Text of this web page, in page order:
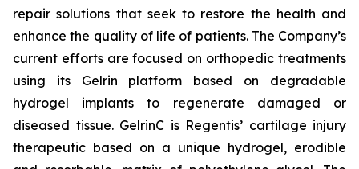
repair solutions that seek to restore the health and
enhance the quality of life of patients. The Company’s
current efforts are focused on orthopedic treatments
using its Gelrin platform based on degradable
hydrogel implants to regenerate damaged or
diseased tissue. GelrinC is Regentis’ cartilage injury
therapeutic based on a unique hydrogel, erodible